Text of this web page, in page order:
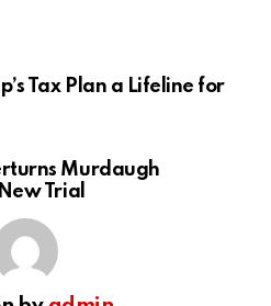
Tax Plan a Lifeline for
Murdaugh
Trial